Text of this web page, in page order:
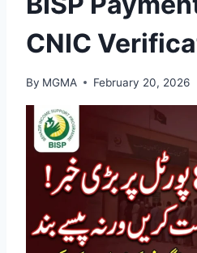
CNIC
By MGMA February 20, 2026